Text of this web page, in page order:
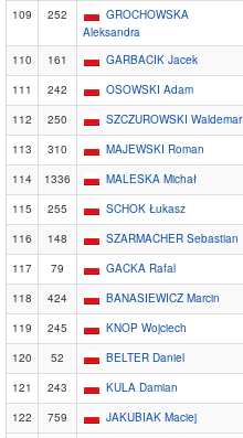
109 252
GROCHOWSKA
Aleksandra
110 161 GARBACIK Jacek
111
242 OSOWSKI Adam
112
250 SZCZUROWSKI Waldemar
113
310 MAJEWSKI Roman
114
1336 MALESKA Michał
115
255 SCHOK Łukasz
116
148 SZARMACHER Sebastian
117
79 GACKA Rafal
118
424 BANASIEWICZ Marcin
119
245 KNOP Wojciech
120
52 BELTER Daniel
121
243 KULA Damian
122
759 JAKUBIAK Maciej